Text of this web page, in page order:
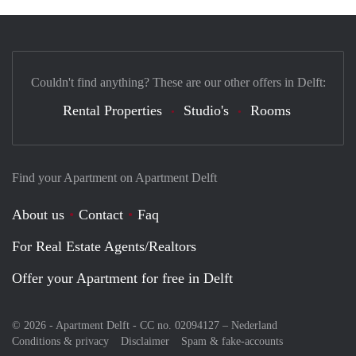
Find your Apartment on Apartment Delft
About us Contact
Faq
For Real Estate Agents/Realtors
Offer your Apartment for free in Delft
© 2026 - Apartment Delft - CC no. 02094127 – Nederland
Conditions & privacy
Disclaimer Spam & fake-accounts
Couldn't find anything? These are our other offers in Delft:
Rental Properties Studio's Rooms